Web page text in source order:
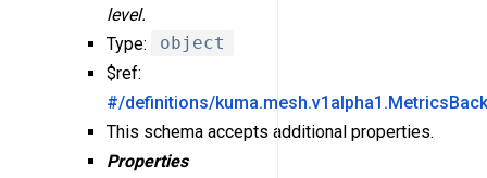
level.
Type:
object
$ref:
#/definitions/
This schema accepts additional properties.
Properties